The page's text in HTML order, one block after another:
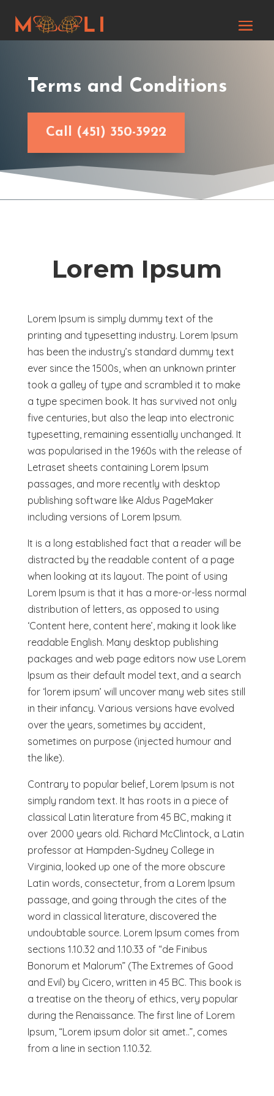
Terms and Conditions
Call (451) 350-3922
Lorem Ipsum
Lorem Ipsum is simply dummy text of the
printing and typesetting industry. Lorem Ipsum
has been the industry’s standard dummy text
ever since the 1500s, when an unknown printer
took a galley of type and scrambled it to make
a type specimen book. It has survived not only
five centuries, but also the leap into electronic
typesetting, remaining essentially unchanged. It
was popularised in the 1960s with the release of
Letraset sheets containing Lorem Ipsum
passages, and more recently with desktop
publishing software like Aldus PageMaker
including versions of Lorem Ipsum.
It is a long established fact that a reader will be
distracted by the readable content of a page
when looking at its layout. The point of using
Lorem Ipsum is that it has a more-or-less normal
distribution of letters, as opposed to using
‘Content here, content here’, making it look like
readable English. Many desktop publishing
packages and web page editors now use Lorem
Ipsum as their default model text, and a search
for ‘lorem ipsum’ will uncover many web sites still
in their infancy. Various versions have evolved
over the years, sometimes by accident,
sometimes on purpose (injected humour and
the like).
Contrary to popular belief, Lorem Ipsum is not
simply random text. It has roots in a piece of
classical Latin literature from 45 BC, making it
over 2000 years old. Richard McClintock, a Latin
professor at Hampden-Sydney College in
Virginia, looked up one of the more obscure
Latin words, consectetur, from a Lorem Ipsum
passage, and going through the cites of the
word in classical literature, discovered the
undoubtable source. Lorem Ipsum comes from
sections 1.10.32 and 1.10.33 of “de Finibus
Bonorum et Malorum” (The Extremes of Good
and Evil) by Cicero, written in 45 BC. This book is
a treatise on the theory of ethics, very popular
during the Renaissance. The first line of Lorem
Ipsum, “Lorem ipsum dolor sit amet..”, comes
from a line in section 1.10.32.